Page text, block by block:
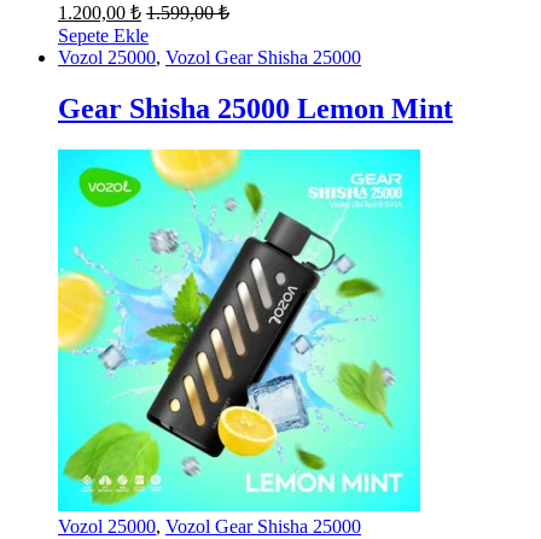
1.200,00 ₺ 1.599,00₺
Sepete Ekle
Vozol 25000, Vozol Gear Shisha 25000
Gear Shisha 25000 Lemon Mint
Vozol 25000, Vozol Gear Shisha 25000